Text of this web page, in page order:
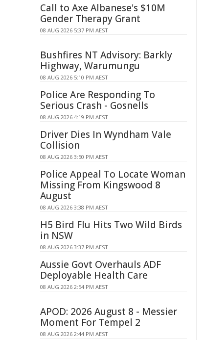
Call to Axe Albanese's $10M
Gender Therapy Grant
08 AUG 2026 5:37 PM AEST
Bushfires NT Advisory: Barkly
Highway, Warumungu
08 AUG 2026 5:10 PM AEST
Police Are Responding To
Serious Crash - Gosnells
08 AUG 2026 4:19 PM AEST
Driver Dies In Wyndham Vale
Collision
08 AUG 2026 3:50 PM AEST
Police Appeal To Locate Woman
Missing From Kingswood 8
August
08 AUG 2026 3:38 PM AEST
H5 Bird Flu Hits Two Wild Birds
in NSW
08 AUG 2026 3:37 PM AEST
Aussie Govt Overhauls ADF
Deployable Health Care
08 AUG 2026 2:54 PM AEST
APOD: 2026 August 8 - Messier
Moment For Tempel 2
08 AUG 2026 2:44 PM AEST